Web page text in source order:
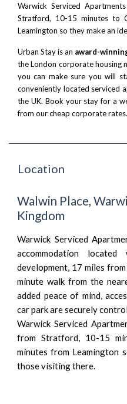
Warwick Serviced
Stratford, 10-15 minutes to
Leamington so they make an
Urban Stay is an award-
the London corporate housing
you can make sure you will
conveniently located serviced
the UK. Book your stay for a
from our cheap corporate rates.
Location
Walwin Place,
Kingdom
Warwick Serviced
accommodation
development, 17 miles
minute walk from the
added peace of mind,
car park are securely
Warwick Serviced
from Stratford, 10-15
minutes from Leamington
those visiting there.